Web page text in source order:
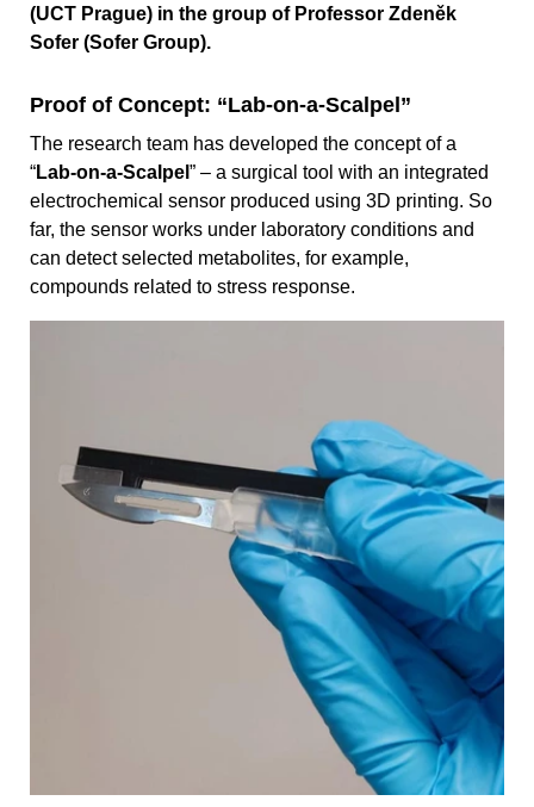
(UCT Prague) in the group of Professor Zdeněk
Sofer (Sofer Group).
Proof of Concept: “Lab-on-a-Scalpel”
The research team has developed the concept of a
“Lab-on-a-Scalpel ” – a surgical tool with an integrated
electrochemical sensor produced using 3D printing. So
far, the sensor works under laboratory conditions and
can detect selected metabolites, for example,
compounds related to stress response.